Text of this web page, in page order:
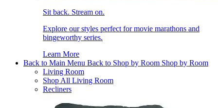
Sit back. Stream on.
Explore our styles perfect for movie marathons and
bingeworthy series.
Learn More
Back to Main Menu Back to Shop by Room Shop by Room
Living Room
Shop All Living Room
Recliners